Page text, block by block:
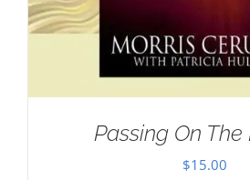
Passing On
$15.00